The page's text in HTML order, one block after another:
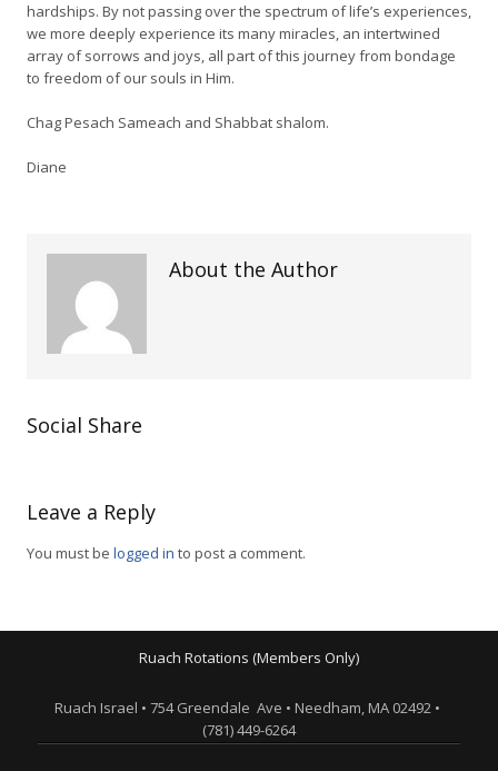
hardships. By not passing over the spectrum of life’s experiences,
we more deeply experience its many miracles, an intertwined
array of sorrows and joys, all part of this journey from bondage
to freedom of our souls in Him.
Chag Pesach Sameach and Shabbat shalom.
Diane
About the Author
Social Share
Leave a Reply
You must be logged in to post a comment.
Ruach Rotations (Members Only)
Ruach Israel • 754 Greendale Ave • Needham, MA 02492 •
(781) 449-6264